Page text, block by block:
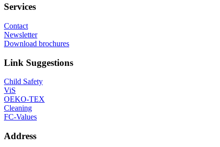
Services
Contact
Newsletter
Download brochures
Link Suggestions
Child Safety
ViS
OEKO-TEX
Cleaning
FC-Values
Address